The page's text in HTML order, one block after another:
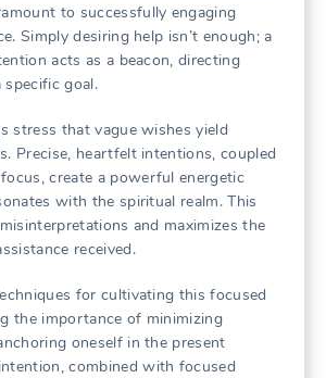
to successfully engaging
Simply desiring help isn’t enough; a
acts as a beacon, directing
goal.
stress that vague wishes yield
Precise, heartfelt intentions, coupled
create a powerful energetic
with the spiritual realm. This
and maximizes the
received.
for cultivating this focused
the importance of minimizing
oneself in the present
combined with focused